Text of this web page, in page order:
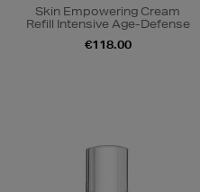
Skin Empowering Cream
Refill Intensive Age-Defense
€118.00